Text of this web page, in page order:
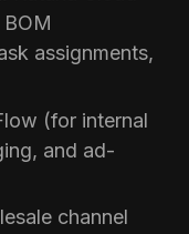
assignments,
(for internal
and ad-
channel